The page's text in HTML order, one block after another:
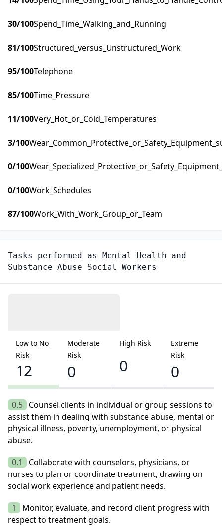
30/100Spend_Time_Walking_and_Running
81/100Structured_versus_Unstructured_Work
95/100Telephone
85/100Time_Pressure
11/100Very_Hot_or_Cold_Temperatures
3/100
0/100
0/100Work_Schedules
87/100Work_With_Work_Group_or_Team
Tasks performed as Mental Health and
Substance Abuse Social Workers
Low to No
Risk
12
Moderate
Risk
0
High Risk
0
Extreme
Risk
0
0.5 Counsel clients in individual or group sessions to
assist them in dealing with substance abuse, mental or
physical illness, poverty, unemployment, or physical
abuse.
0.1
Collaborate with counselors, physicians, or
nurses to plan or coordinate treatment, drawing on
social work experience and patient needs.
1
Monitor, evaluate, and record client progress with
respect to treatment goals.